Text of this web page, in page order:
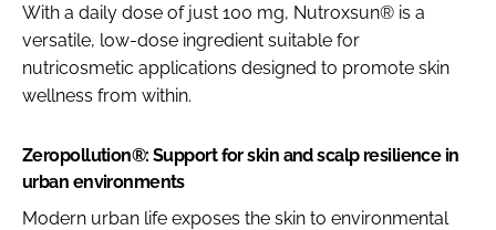
With a daily dose of just 100 mg, Nutroxsun® is a
versatile, low-dose ingredient suitable for
nutricosmetic applications designed to promote skin
wellness from within.
Zeropollution®: Support for skin and scalp resilience in
urban environments
Modern urban life exposes the skin to environmental